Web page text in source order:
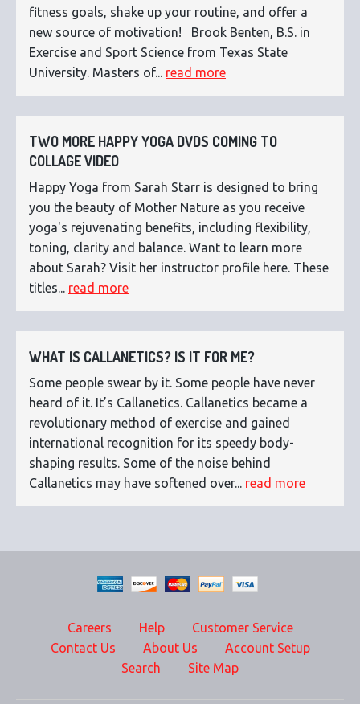
fitness goals, shake up your routine, and offer a
new source of motivation! Brook Benten, B.S. in
Exercise and Sport Science from Texas State
University. Masters of... read more
TWO MORE HAPPY YOGA DVDS COMING TO
COLLAGE VIDEO
Happy Yoga from Sarah Starr is designed to bring
you the beauty of Mother Nature as you receive
yoga's rejuvenating benefits, including flexibility,
toning, clarity and balance. Want to learn more
about Sarah? Visit her instructor profile here. These
titles... read more
WHAT IS CALLANETICS? IS IT FOR ME?
Some people swear by it. Some people have never
heard of it. It’s Callanetics. Callanetics became a
revolutionary method of exercise and gained
international recognition for its speedy body-
shaping results. Some of the noise behind
Callanetics may have softened over... read more
Careers Help
Customer Service
Contact Us
About Us
Account Setup
Search
Site Map